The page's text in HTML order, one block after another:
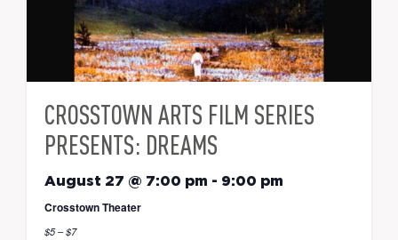
CROSSTOWN ARTS FILM SERIES
PRESENTS: DREAMS
August 27 @ 7:00 pm - 9:00 pm
Crosstown Theater
$5 – $7